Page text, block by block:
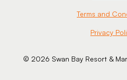
© 2026 Swan Bay Resort &
Terms and
Privacy